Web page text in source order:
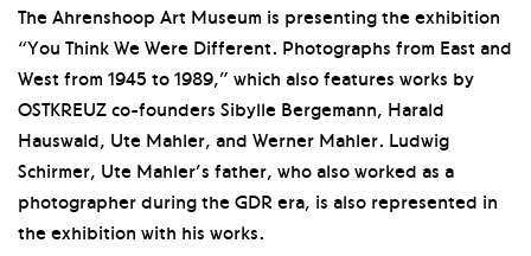
The Ahrenshoop Art Museum is presenting the exhibition
“You Think We Were Different. Photographs from East and
West from 1945 to 1989,” which also features works by
OSTKREUZ co-founders Sibylle Bergemann, Harald
Hauswald, Ute Mahler, and Werner Mahler. Ludwig
Schirmer, Ute Mahler’s father, who also worked as a
photographer during the GDR era, is also represented in
the exhibition with his works.